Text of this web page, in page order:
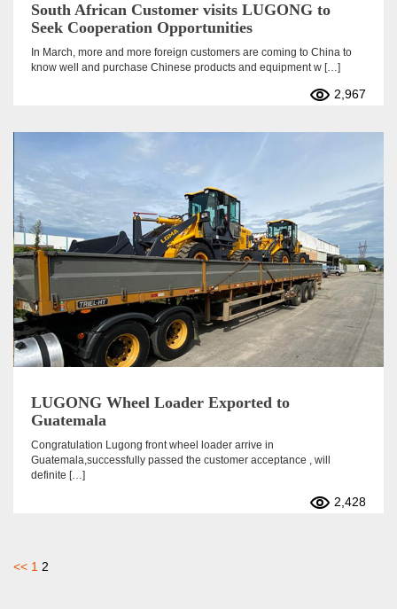
South African Customer visits LUGONG to
Seek Cooperation Opportunities
In March, more and more foreign customers are coming to China to
know well and purchase Chinese products and equipment w […]
2,967
LUGONG Wheel Loader Exported to
Guatemala
Congratulation Lugong front wheel loader arrive in
Guatemala,successfully passed the customer acceptance , will
definite […]
2,428
文
<< 1 2